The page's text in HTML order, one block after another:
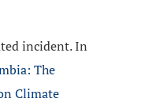
incident. In
The
Climate